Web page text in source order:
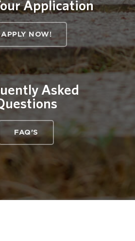
Application
APPLY NOW!
Asked
FAQ'S